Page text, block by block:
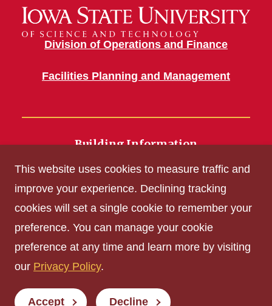
Division of Operations and Finance
Facilities Planning and Management
Building Information
Get Acrobat Reader
Privacy Policy
Digital Access and Accessibility
Consumer Information
This website uses cookies to measure traffic and
improve your experience. Declining tracking
cookies will set a single cookie to remember your
preference. You can manage your cookie
preference at any time and learn more by visiting
our Privacy Policy.
Accept Decline